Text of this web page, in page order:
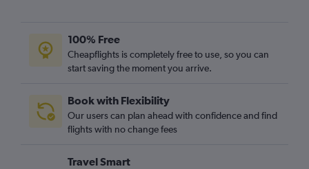
100% Free
Cheapflights is completely free to use, so you can
start saving the moment you arrive.
Book with Flexibility
Our users can plan ahead with confidence and find
flights with no change fees
Travel Smart